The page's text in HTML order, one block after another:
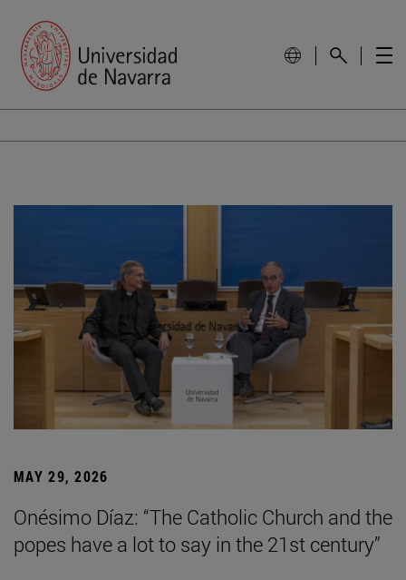
MAY 29, 2026
Onésimo Díaz: “The Catholic Church and the
popes have a lot to say in the 21st century”